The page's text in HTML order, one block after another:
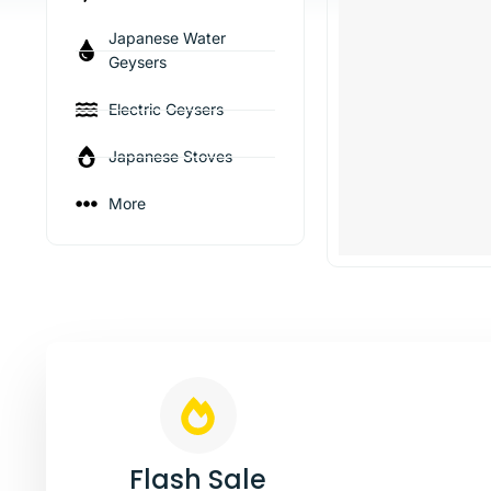
Japanese Water
Geysers
Electric Geysers
Japanese Stoves
More
Flash Sale